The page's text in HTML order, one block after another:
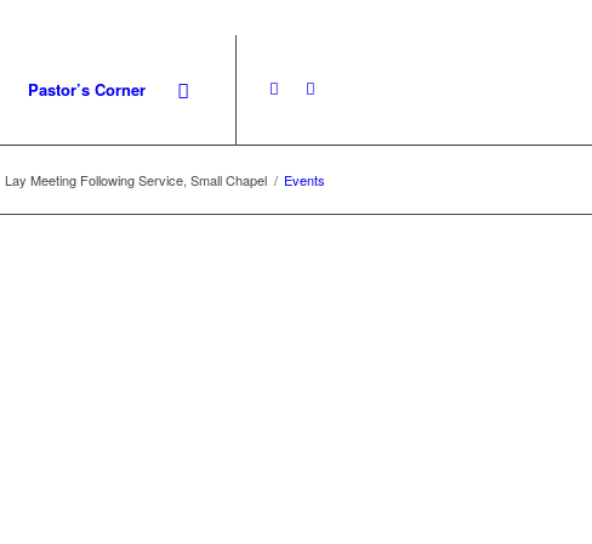
Pastor’s Corner
Lay Meeting Following Service, Small Chapel / Events